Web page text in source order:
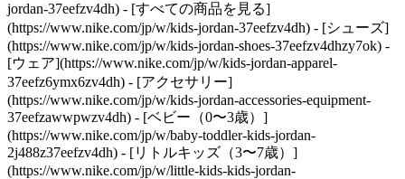
jordan-37eefzv4dh) - [すべての商品を見る]
(https://www.nike.com/jp/w/kids-jordan-37eefzv4dh) - [シューズ]
(https://www.nike.com/jp/w/kids-jordan-shoes-37eefzv4dhzy7ok) -
[ウェア](https://www.nike.com/jp/w/kids-jordan-apparel-
37eefz6ymx6zv4dh) - [アクセサリー]
(https://www.nike.com/jp/w/kids-jordan-accessories-equipment-
37eefzawwpwzv4dh) - [ベビー（0〜3歳）]
(https://www.nike.com/jp/w/baby-toddler-kids-jordan-
2j488z37eefzv4dh) - [リトルキッズ（3〜7歳）]
(https://www.nike.com/jp/w/little-kids-kids-jordan-